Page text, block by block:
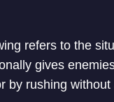
refers to the
gives
by rushing without